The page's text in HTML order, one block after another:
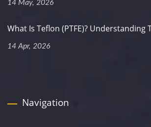
14 May, 2026
What Is Teflon (PTFE)? Understanding
14 Apr, 2026
Navigation